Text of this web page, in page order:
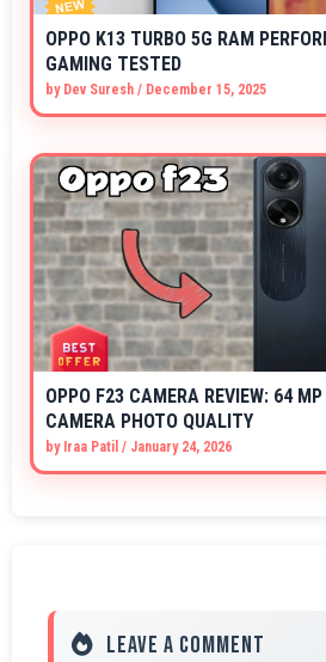
OPPO K13 TURBO 5G RAM
GAMING TESTED
by Dev Suresh / December 15, 2025
OPPO F23 CAMERA REVIEW: 64
CAMERA PHOTO QUALITY
by Iraa Patil / January 24, 2026
Leave a Comment